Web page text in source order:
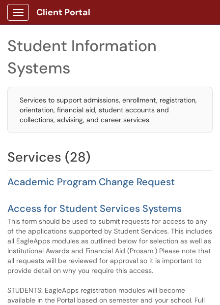
Show Applications Menu
Client Portal
Student Information
Systems
Services to support admissions, enrollment, registration,
orientation, financial aid, student accounts and
collections, advising, and career services.
Services (28)
Academic Program Change Request
Access for Student Services Systems
This form should be used to submit requests for access to any
of the applications supported by Student Services. This includes
all EagleApps modules as outlined below for selection as well as
Institutional Awards and Financial Aid (Prosam.) Please note that
all requests will be reviewed for approval so it is important to
provide detail on why you require this access.
STUDENTS: EagleApps registration modules will become
available in the Portal based on semester and your school. Full